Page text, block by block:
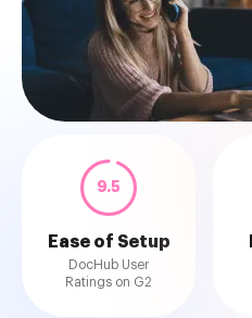
9.5
Ease of Setup
DocHub User
Ratings on G2